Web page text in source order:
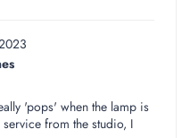
'pops' when the lamp is
from the studio, I